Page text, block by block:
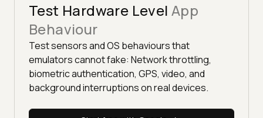
Test Hardware Level App
Behaviour
Test sensors and OS behaviours that
emulators cannot fake: Network throttling,
biometric authentication, GPS, video, and
background interruptions on real devices.